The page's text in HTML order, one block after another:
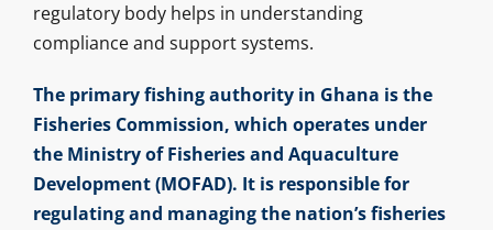
regulatory body helps in understanding
compliance and support systems.
The primary fishing authority in Ghana is the
Fisheries Commission, which operates under
the Ministry of Fisheries and Aquaculture
Development (MOFAD). It is responsible for
regulating and managing the nation’s fisheries